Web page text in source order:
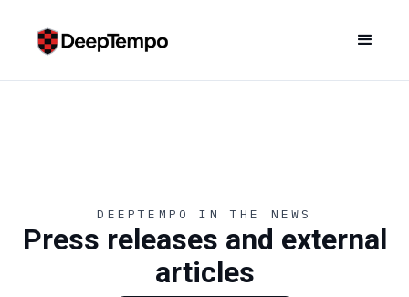
DEEPTEMPO IN THE NEWS
Press releases and external
articles